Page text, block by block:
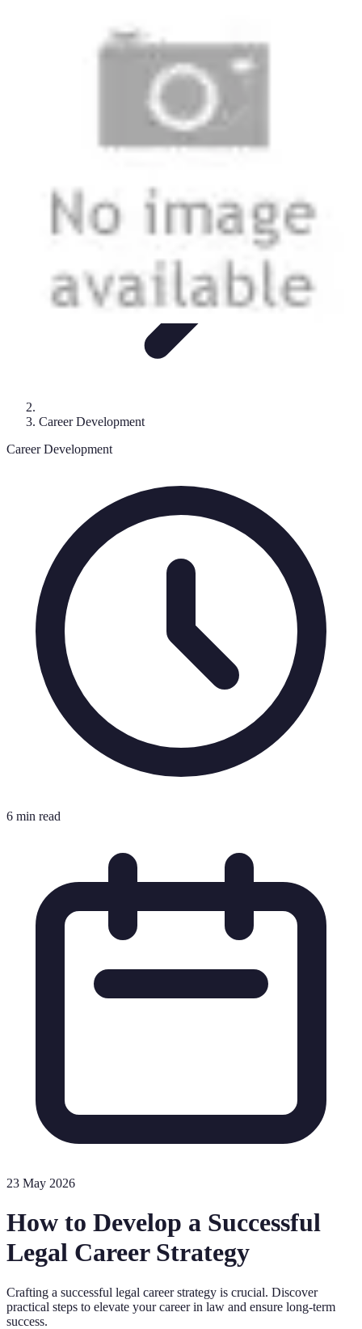
Career DevelopmentCareer Options
Networking
Career Development
Career Development
6 min read
23 May 2026
How to Develop a Successful
Legal Career Strategy
Crafting a successful legal career strategy is crucial. Discover
practical steps to elevate your career in law and ensure long-term
success.